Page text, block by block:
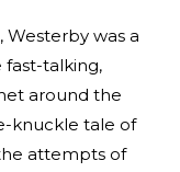
Westerby was a
fast-talking,
around the
knuckle tale of
attempts of